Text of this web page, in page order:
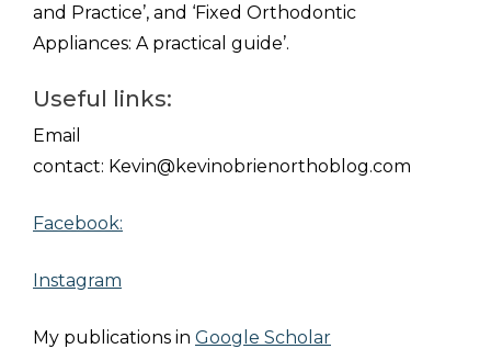
and Practice’, and ‘Fixed Orthodontic
Appliances: A practical guide’.
Useful links:
Email
contact: Kevin@kevinobrienorthoblog.com
Facebook:
Instagram
My publications in Google Scholar